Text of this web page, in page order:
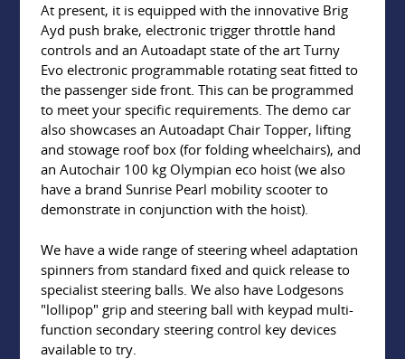
At present, it is equipped with the innovative Brig
Ayd push brake, electronic trigger throttle hand
controls and an Autoadapt state of the art Turny
Evo electronic programmable rotating seat fitted to
the passenger side front. This can be programmed
to meet your specific requirements. The demo car
also showcases an Autoadapt Chair Topper, lifting
and stowage roof box (for folding wheelchairs), and
an Autochair 100 kg Olympian eco hoist (we also
have a brand Sunrise Pearl mobility scooter to
demonstrate in conjunction with the hoist).
We have a wide range of steering wheel adaptation
spinners from standard fixed and quick release to
specialist steering balls. We also have Lodgesons
"lollipop" grip and steering ball with keypad multi-
function secondary steering control key devices
available to try.